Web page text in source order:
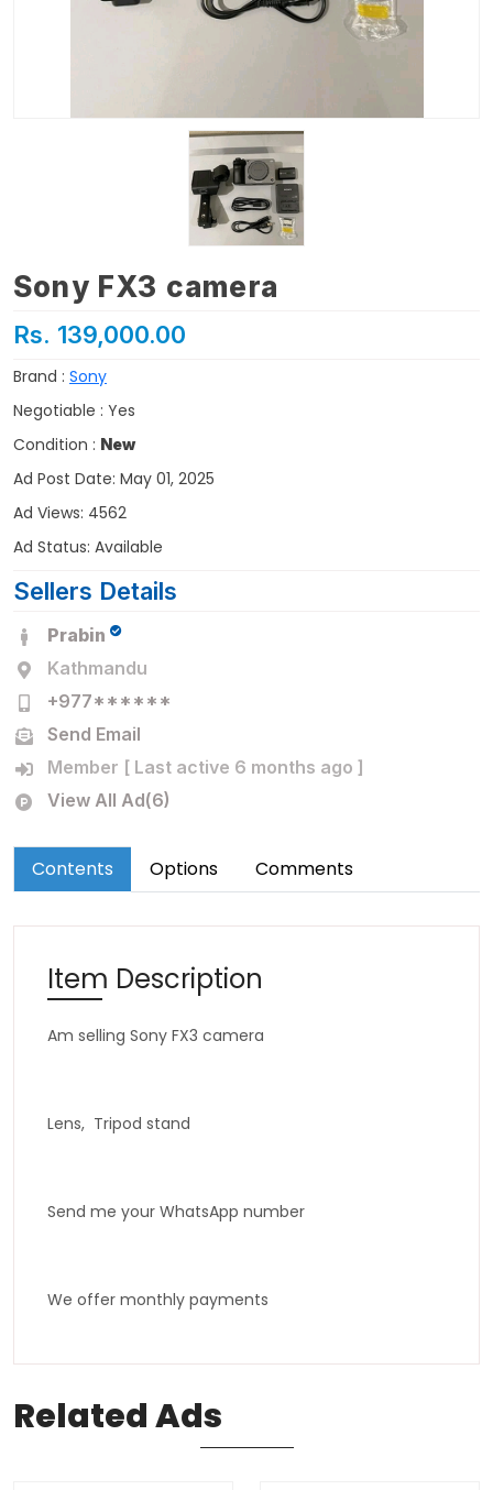
Sony FX3 camera
Rs. 139,000.00
Brand : Sony
Negotiable : Yes
Condition : New
Ad Post Date: May 01, 2025
Ad Views: 4562
Ad Status: Available
Sellers Details
Prabin
Kathmandu
+977******
Send Email
Member [ Last active 6 months ago ]
View All Ad(6)
Contents Options Comments
Item Description
Am selling Sony FX3 camera
Lens, Tripod stand
Send me your WhatsApp number
We offer monthly payments
RelatedAds